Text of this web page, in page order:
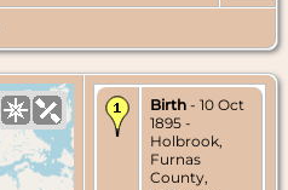
Birth - 10 Oct
1895 -
Holbrook,
Furnas
County,